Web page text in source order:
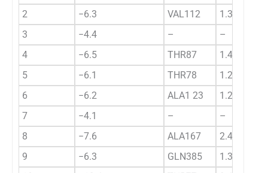
2
−6.3 VAL112
1.3452
3
−4.4 –
–
4
−6.5 THR87
1.4234
5
−6.1 THR78
1.2433
6
−6.2 ALA1 23
1.2233
7
−4.1 –
–
8
−7.6 ALA167
2.4332
9
−6.3 GLN385
1.3443